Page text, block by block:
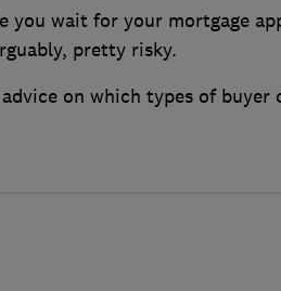
you wait for your mortgage
pretty risky.
on which types of buyer